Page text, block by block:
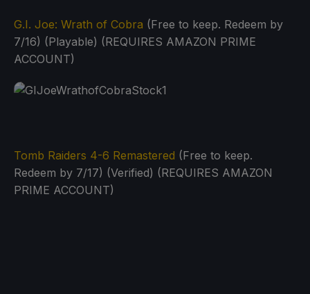
G.I. Joe: Wrath of Cobra (Free to keep. Redeem by
7/16) (Playable) (REQUIRES AMAZON PRIME
ACCOUNT)
Tomb Raiders 4-6 Remastered (Free to keep.
Redeem by 7/17) (Verified) (REQUIRES AMAZON
PRIME ACCOUNT)